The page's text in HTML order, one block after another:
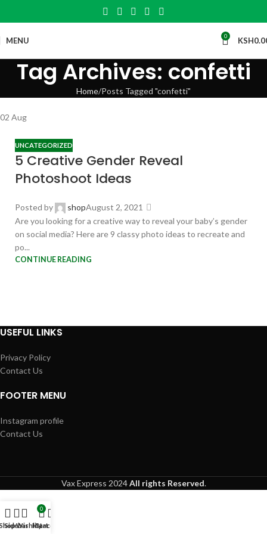
MENU 0 KSH
Tag Archives: confetti
Home Posts Tagged "confetti"
02 Aug
UNCATEGORIZED
5 Creative Gender Reveal
Photoshoot Ideas
Posted by shopAugust 2, 2021
Are you looking for a creative way to reveal your baby’s gender
on social media? Here are 9 classy photo ideas to recreate and
po...
CONTINUE READING
USEFUL LINKS
Privacy Policy
Contact Us
FOOTER MENU
Instagram profile
Contact Us
Vax Express 2024All rights Reserved.
Shop
SidebarWishlist
0
Cart
My account